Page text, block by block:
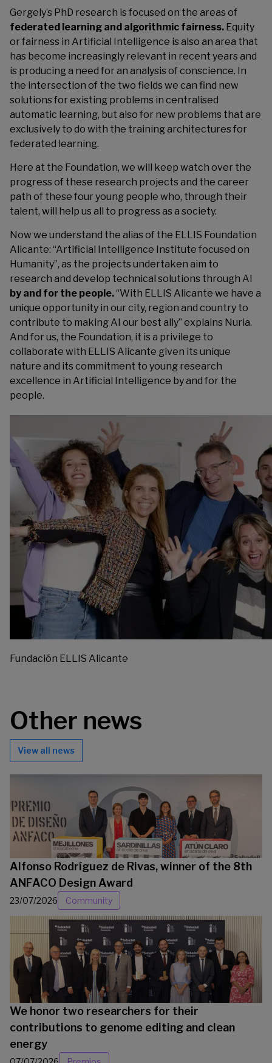
Gergely’s PhD research is focused on the areas of
federated learning and algorithmic fairness. Equity
or fairness in Artificial Intelligence is also an area that
has become increasingly relevant in recent years and
is producing a need for an analysis of conscience. In
the intersection of the two fields we can find new
solutions for existing problems in centralised
automatic learning, but also for new problems that are
exclusively to do with the training architectures for
federated learning.
Here at the Foundation, we will keep watch over the
progress of these research projects and the career
path of these four young people who, through their
talent, will help us all to progress as a society.
Now we understand the alias of the ELLIS Foundation
Alicante: “Artificial Intelligence Institute focused on
Humanity”, as the projects undertaken aim to
research and develop technical solutions through AI
by and for the people.“With ELLIS Alicante we have a
unique opportunity in our city, region and country to
contribute to making AI our best ally” explains Nuria.
And for us, the Foundation, it is a privilege to
collaborate with ELLIS Alicante given its unique
nature and its commitment to young research
excellence in Artificial Intelligence by and for the
people.
Fundación ELLIS Alicante
Other news
View all news
Alfonso Rodríguez de Rivas, winner of the 8th
ANFACO Design Award
23/07/2026 Community
We honor two researchers for their
contributions to genome editing and clean
energy